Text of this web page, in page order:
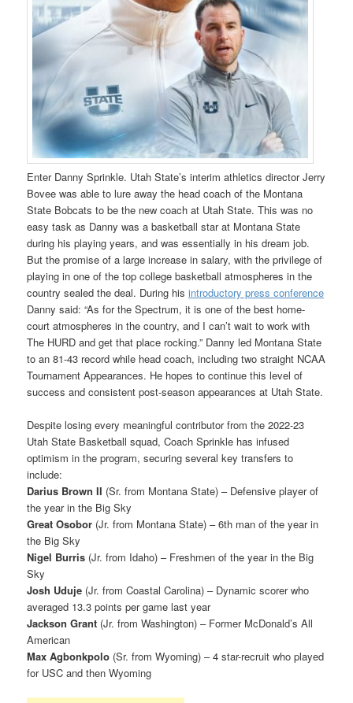
Enter Danny Sprinkle. Utah State’s interim athletics director Jerry
Bovee was able to lure away the head coach of the Montana
State Bobcats to be the new coach at Utah State. This was no
easy task as Danny was a basketball star at Montana State
during his playing years, and was essentially in his dream job.
But the promise of a large increase in salary, with the privilege of
playing in one of the top college basketball atmospheres in the
country sealed the deal. During hisintroductory press conference
Danny said: “As for the Spectrum, it is one of the best home-
court atmospheres in the country, and I can’t wait to work with
The HURD and get that place rocking.” Danny led Montana State
to an 81-43 record while head coach, including two straight NCAA
Tournament Appearances. He hopes to continue this level of
success and consistent post-season appearances at Utah State.
Despite losing every meaningful contributor from the 2022-23
Utah State Basketball squad, Coach Sprinkle has infused
optimism in the program, securing several key transfers to
include:
Darius Brown II (Sr. from Montana State) – Defensive player of
the year in the Big Sky
Great Osobor (Jr. from Montana State) – 6th man of the year in
the Big Sky
Nigel Burris (Jr. from Idaho) – Freshmen of the year in the Big
Sky
Josh Uduje (Jr. from Coastal Carolina) – Dynamic scorer who
averaged 13.3 points per game last year
Jackson Grant (Jr. from Washington) – Former McDonald’s All
American
Max Agbonkpolo (Sr. from Wyoming) – 4 star-recruit who played
for USC and then Wyoming